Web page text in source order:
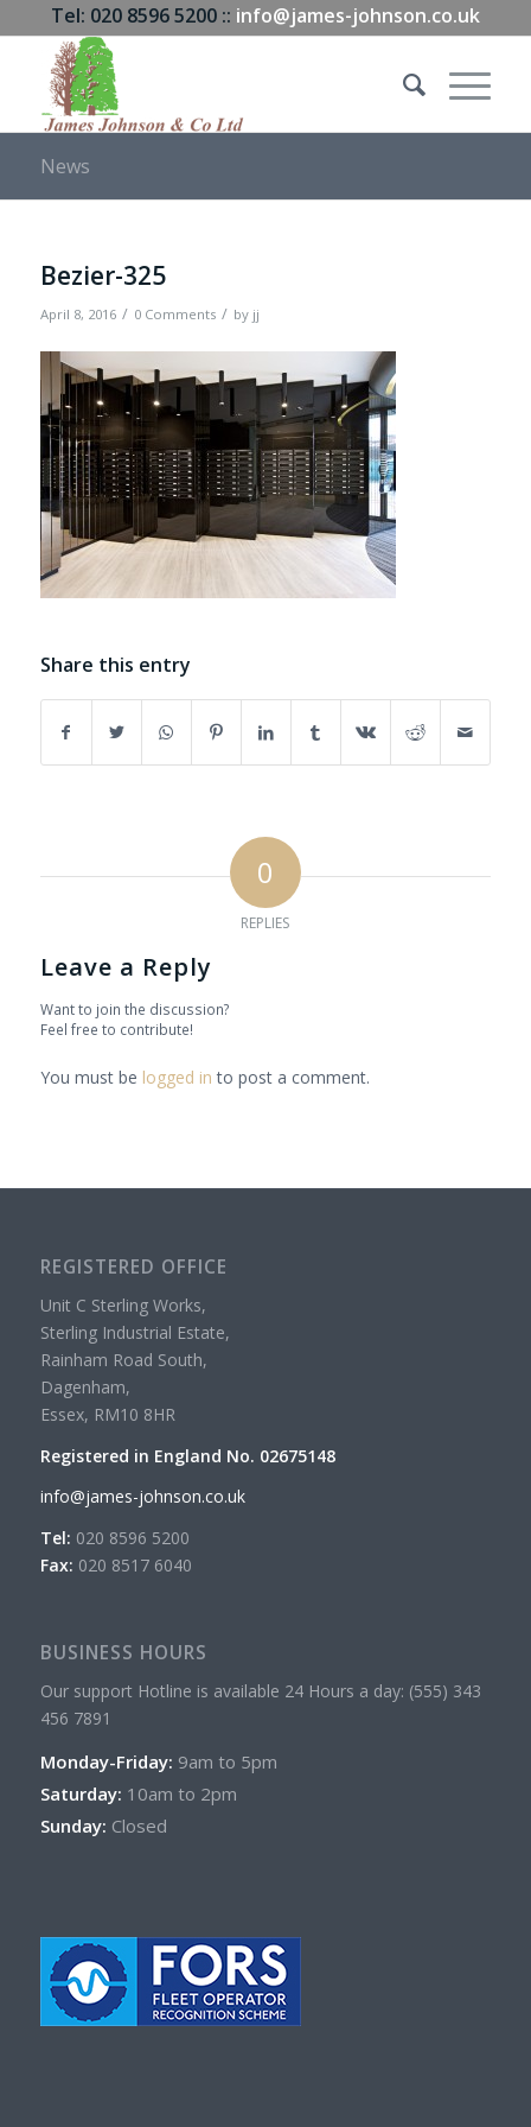
Tel: 020 8596 5200 :: info@james-johnson.co.uk
News
Bezier-325
April 8, 2016 / 0 Comments / by jj
Share this entry
0
REPLIES
Leave a Reply
Want to join the discussion?
Feel free to contribute!
You must be logged in to post a comment.
REGISTERED OFFICE
Unit C Sterling Works,
Sterling Industrial Estate,
Rainham Road South,
Dagenham,
Essex, RM10 8HR
Registered in England No. 02675148
info@james-johnson.co.uk
Tel: 020 8596 5200
Fax: 020 8517 6040
BUSINESS HOURS
Our support Hotline is available 24 Hours a day: (555) 343
456 7891
Monday-Friday: 9am to 5pm
Saturday: 10am to 2pm
Sunday: Closed